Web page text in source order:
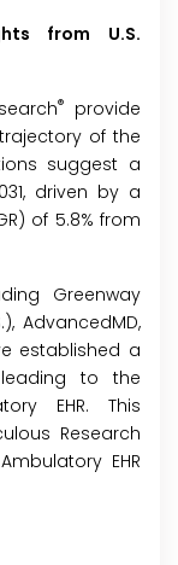
from U.S.
®
provide
of the
suggest a
driven by a
of 5.8% from
Greenway
AdvancedMD,
established a
to the
EHR. This
Research
EHR